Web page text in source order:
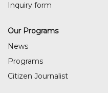
Inquiry form
Our Programs
News
Programs
Citizen Journalist